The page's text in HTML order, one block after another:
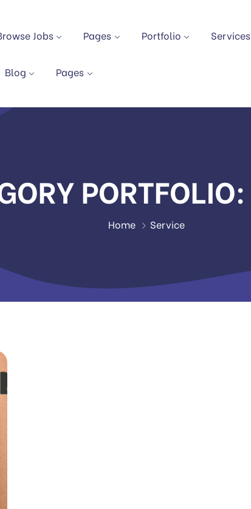
Jobs Pages Portfolio Services
Blog Pages
PORTFOLIO:
Home Service